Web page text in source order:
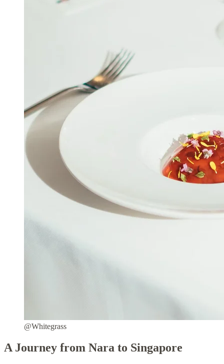
@Whitegrass
A Journey from Nara to Singapore